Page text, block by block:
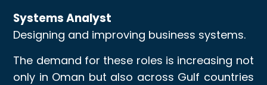
Systems Analyst
Designing and improving business systems.
The demand for these roles is increasing not
only in Oman but also across Gulf countries